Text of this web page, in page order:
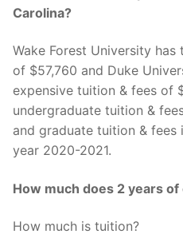
Carolina?
Wake Forest University
of $57,760 and Duke
expensive tuition & fees of
undergraduate tuition &
and graduate tuition & fees
year 2020-2021.
How much does 2 years
How much is tuition?